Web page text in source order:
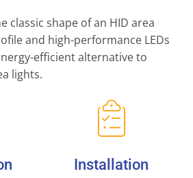
classic shape of an HID area
and high-performance LEDs
efficient alternative to
lights.
Installation